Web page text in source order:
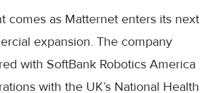
comes as Matternet enters its next
expansion. The company
with SoftBank Robotics America
with the UK’s National Health